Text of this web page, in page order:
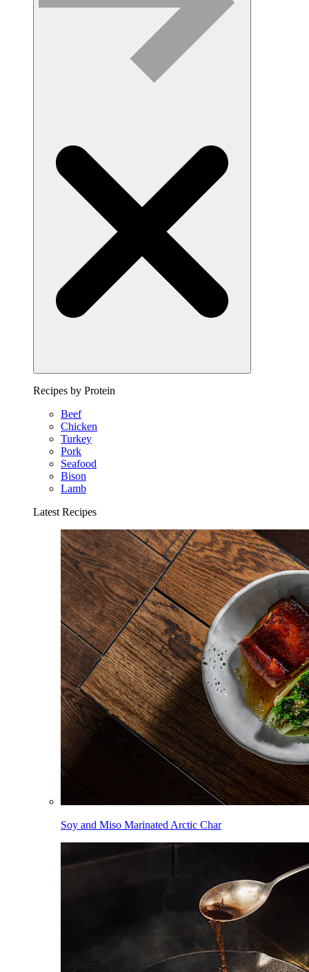
Recipes by Protein
Beef
Chicken
Turkey
Pork
Seafood
Bison
Lamb
Latest Recipes
Soy and Miso Marinated Arctic Char